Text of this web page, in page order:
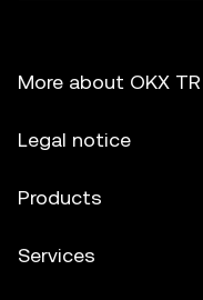
More about OKX TR
Legal notice
Products
Services